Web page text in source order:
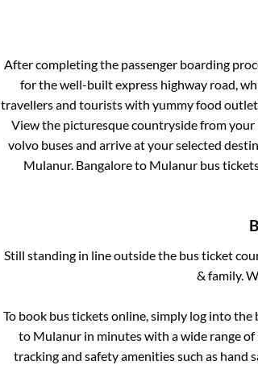
After completing the passenger boarding
for the well-built express highway road,
travellers and tourists with yummy food
View the picturesque countryside from your
volvo buses and arrive at your selected
Mulanur. Bangaloreto Mulanurbus
Still standing in line outside the bus ticket
& family.
To book bus tickets online, simply log into
to Mulanur in minutes with a wide range
tracking and safety amenities such as